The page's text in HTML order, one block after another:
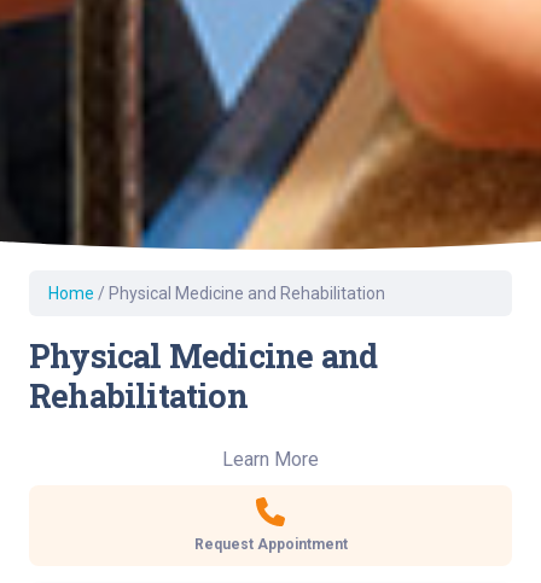
Home / Physical Medicine and Rehabilitation
Physical Medicine and
Rehabilitation
Learn More
Request Appointment